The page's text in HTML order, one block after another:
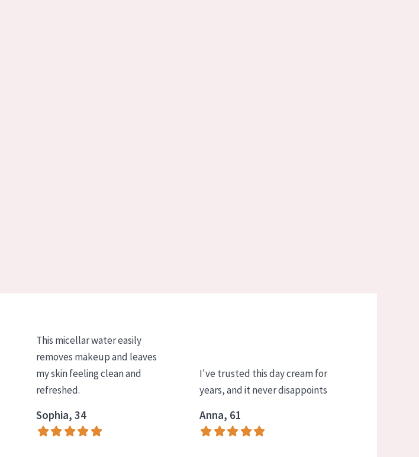
This micellar water easily
removes makeup and leaves
my skin feeling clean and
refreshed.
Sophia, 34
I've trusted this day cream for
years, and it never disappoints
Anna, 61